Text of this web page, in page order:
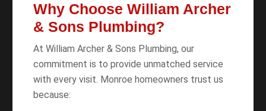
Why Choose William Archer
& Sons Plumbing?
At William Archer & Sons Plumbing, our
commitment is to provide unmatched service
with every visit. Monroe homeowners trust us
because: